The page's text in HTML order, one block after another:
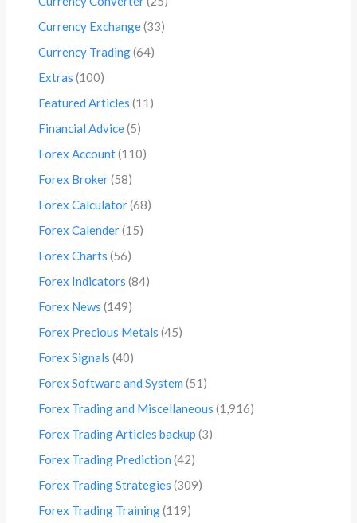
Currency Exchange(33)
Currency Trading(64)
Extras (100)
Featured Articles (11)
Financial Advice(5)
Forex Account(110)
Forex Broker(58)
Forex Calculator(68)
Forex Calender(15)
Forex Charts (56)
Forex Indicators (84)
Forex News (149)
Forex Precious Metals (45)
Forex Signals (40)
Forex Software and System (51)
Forex Trading and Miscellaneous (1,916)
Forex Trading Articles backup (3)
Forex Trading Prediction (42)
Forex Trading Strategies (309)
Forex Trading Training(119)